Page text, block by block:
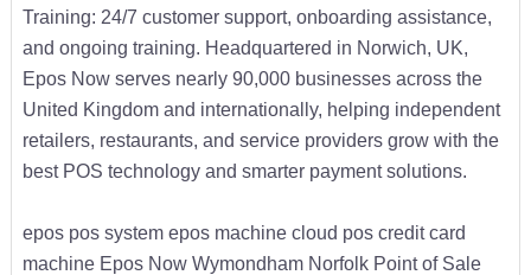
Training: 24/7 customer support, onboarding assistance,
and ongoing training. Headquartered in Norwich, UK,
Epos Now serves nearly 90,000 businesses across the
United Kingdom and internationally, helping independent
retailers, restaurants, and service providers grow with the
best POS technology and smarter payment solutions.
epos pos system epos machine cloud pos credit card
machine Epos Now Wymondham Norfolk Point of Sale